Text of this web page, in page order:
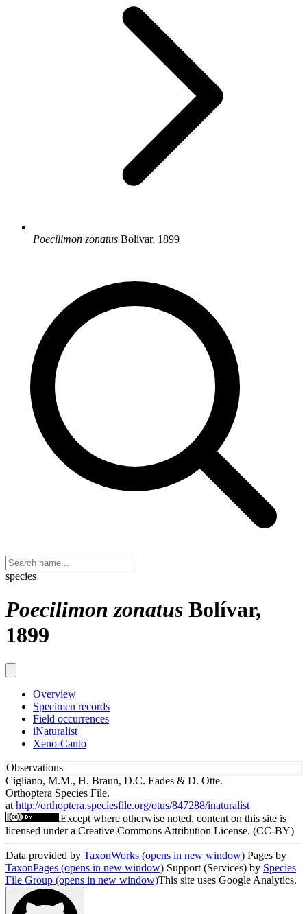
Poecilimon zonatus Bolívar, 1899
species
Poecilimon zonatus Bolívar,
1899
Overview
Specimen records
Field occurrences
iNaturalist
Xeno-Canto
Observations
Cigliano, M.M., H. Braun, D.C. Eades & D. Otte.
Orthoptera Species File.
at http://orthoptera.speciesfile.org/otus/847288/inaturalist
Except where otherwise noted, content on this site is
licensed under a Creative Commons Attribution License. (CC-BY)
Data provided by TaxonWorks (opens in new window) Pages by
TaxonPages (opens in new window) Support (Services) by Species
File Group (opens in new window)This site uses Google Analytics.